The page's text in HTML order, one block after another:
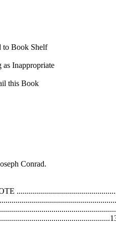
to Book Shelf
as Inappropriate
this Book
Conrad.